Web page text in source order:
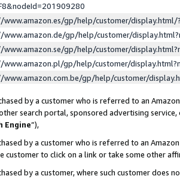
gp/help/customer/
gp/help/customer/
gp/help/customer/
gp/help/customer/
gp/help/customer/
by a customer who is referred to an
search portal, sponsored advertising
Engine”),
by a customer who is referred to an
customer to click on a link or take some other
by a customer, where such customer does